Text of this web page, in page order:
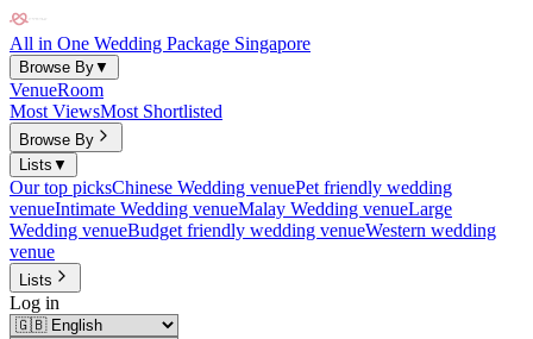
All in One Wedding Package Singapore
Browse By▼
VenueRoom
Most ViewsMost Shortlisted
Browse By
Lists ▼
Our top picksChinese Wedding venuePet friendly wedding
venueIntimate Wedding venueMalay Wedding venueLarge
Wedding venueBudget friendly wedding venueWestern wedding
venue
Lists
Log in